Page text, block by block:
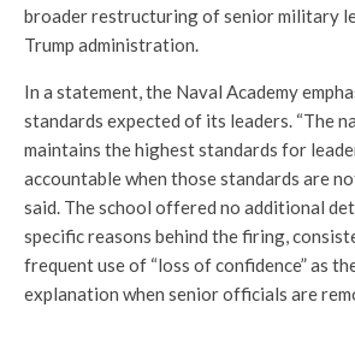
broader restructuring of senior military
Trump administration.
In a statement, the Naval Academy
standards expected of its leaders. “The
maintains the highest standards for
accountable when those standards are
said. The school offered no additional
specific reasons behind the firing,
frequent use of “loss of confidence” as
explanation when senior officials are